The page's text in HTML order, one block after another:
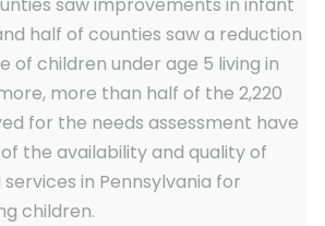
half of counties saw a reduction
of children under age 5 living in
more than half of the 2,220
for the needs assessment have
the availability and quality of
in Pennsylvania for
children.